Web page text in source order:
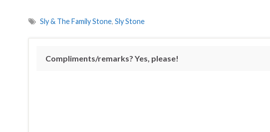
Sly & The Family Stone, Sly Stone
Compliments/remarks? Yes, please!